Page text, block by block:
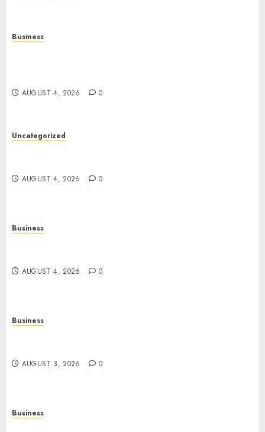
Business
AUGUST 4, 2026 0
Uncategorized
AUGUST 4, 2026 0
Business
AUGUST 4, 2026 0
Business
AUGUST 3, 2026 0
Business